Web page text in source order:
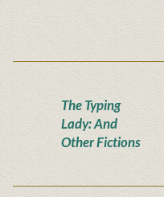
The Typing
Lady: And
Other Fictions